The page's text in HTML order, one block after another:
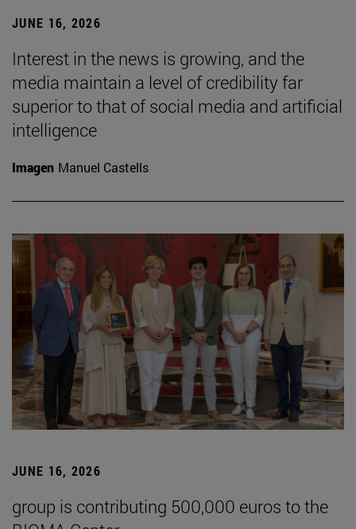
JUNE 16, 2026
Interest in the news is growing, and the
media maintain a level of credibility far
superior to that of social media and artificial
intelligence
Imagen Manuel Castells
JUNE 16, 2026
group is contributing 500,000 euros to the